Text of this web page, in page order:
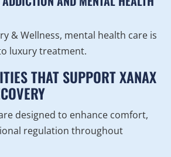
& Wellness, mental health care is
luxury treatment.
THAT SUPPORT XANAX
designed to enhance comfort,
regulation throughout